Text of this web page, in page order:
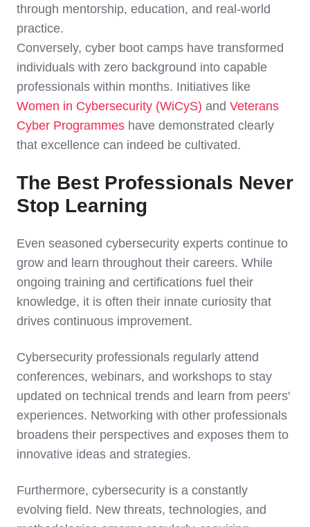
through mentorship, education, and real-world
practice.
Conversely, cyber boot camps have transformed
individuals with zero background into capable
professionals within months. Initiatives like
Women in Cybersecurity (WiCyS) and Veterans
Cyber Programmes have demonstrated clearly
that excellence can indeed be cultivated.
The Best Professionals Never
Stop Learning
Even seasoned cybersecurity experts continue to
grow and learn throughout their careers. While
ongoing training and certifications fuel their
knowledge, it is often their innate curiosity that
drives continuous improvement.
Cybersecurity professionals regularly attend
conferences, webinars, and workshops to stay
updated on technical trends and learn from peers'
experiences. Networking with other professionals
broadens their perspectives and exposes them to
innovative ideas and strategies.
Furthermore, cybersecurity is a constantly
evolving field. New threats, technologies, and